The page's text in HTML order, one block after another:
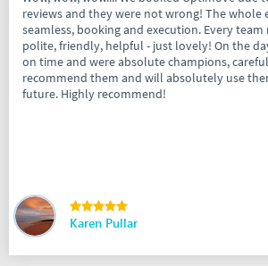
reviews and they were not wrong! The whole
seamless, booking and execution. Every team
polite, friendly, helpful - just lovely! On the
on time and were absolute champions,
recommend them and will absolutely use
future. Highly recommend!
Karen Pullar